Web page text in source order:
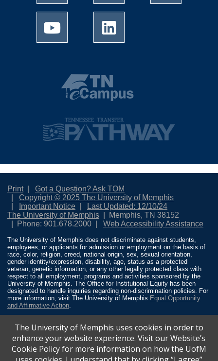
Print
Got a Question? Ask TOM
Copyright © 2025 The University of Memphis
Important Notice
Last Updated: 12/10/24
The University of Memphis
Memphis, TN 38152
Phone: 901.678.2000
Web Accessibility Assistance
The University of Memphis does not discriminate against students,
employees, or applicants for admission or employment on the basis of
race, color, religion, creed, national origin, sex, sexual orientation,
gender identity/expression, disability, age, status as a protected
veteran, genetic information, or any other legally protected class with
respect to all employment, programs and activities sponsored by the
University of Memphis. The Office for Institutional Equity has been
designated to handle inquiries regarding non-discrimination policies. For
more information, visit The University of Memphis Equal Opportunity
and Affirmative Action
discrimination based on sex in education programs or activities which
receive Federal financial assistance. Title IX states: “No person in the
United States shall, on the basis of sex, be excluded from participation
in, be denied the benefits of, or be subjected to discrimination under any
education program or activity receiving Federal financial assistance…”
The University of Memphis uses cookies in order to
enhance your website experience. Visit our Website’s
Cookie Policy for more information on how the UofM